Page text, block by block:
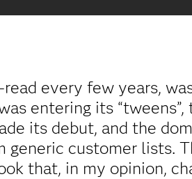
every few years,
entering its
its debut, and the
generic customer lists.
that, in my opinion,